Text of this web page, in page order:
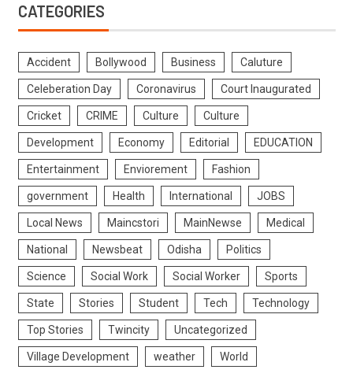
CATEGORIES
Accident Bollywood Business Caluture
Celeberation Day Coronavirus Court Inaugurated
Cricket CRIME Culture Culture
Development Economy Editorial EDUCATION
Entertainment Enviorement Fashion
government Health International JOBS
Local News Maincstori MainNewse Medical
National Newsbeat Odisha Politics
Science Social Work Social Worker Sports
State Stories Student Tech Technology
Top Stories Twincity Uncategorized
Village Development weather World